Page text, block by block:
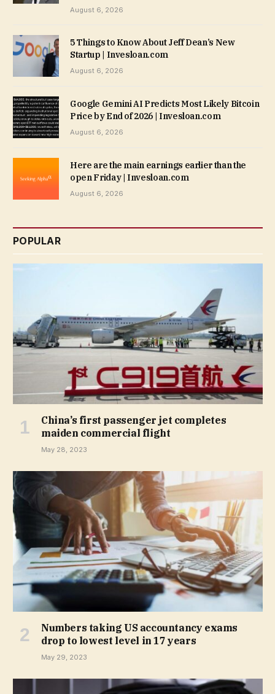
August 6, 2026
5 Things to Know About Jeff Dean’s New
Startup | Invesloan.com
August 6, 2026
Google Gemini AI Predicts Most Likely Bitcoin
Price by End of 2026 | Invesloan.com
August 6, 2026
Here are the main earnings earlier than the
open Friday | Invesloan.com
August 6, 2026
POPULAR
China’s first passenger jet completes
maiden commercial flight
May 28, 2023
Numbers taking US accountancy exams
drop to lowest level in 17 years
May 29, 2023